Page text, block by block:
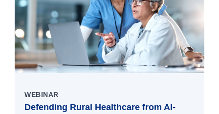
WEBINAR
Defending Rural Healthcare from AI-